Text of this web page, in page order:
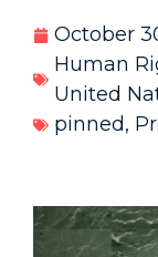
October
Human
United
pinned,